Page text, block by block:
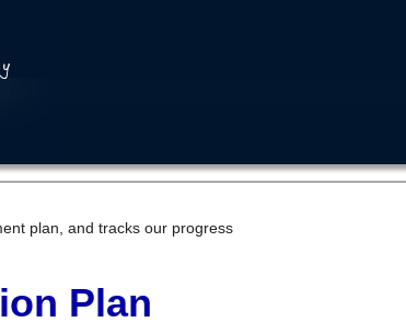
plan, and tracks our progress
Plan